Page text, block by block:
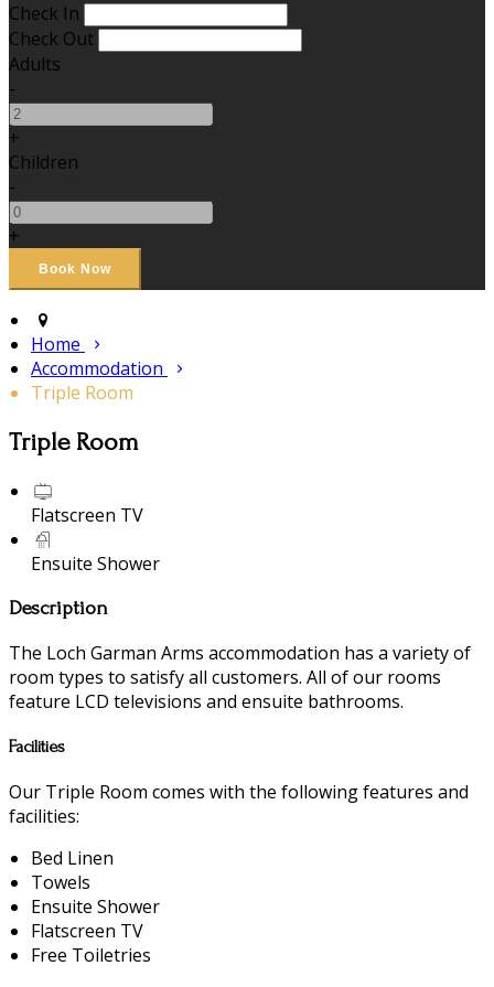
Check In
Check Out
Adults
-
+
Children
-
+
Home
Accommodation
Triple Room
Triple Room
Flatscreen TV
Ensuite Shower
Description
The Loch Garman Arms accommodation has a variety of
room types to satisfy all customers. All of our rooms
feature LCD televisions and ensuite bathrooms.
Facilities
Our Triple Room comes with the following features and
facilities:
Bed Linen
Towels
Ensuite Shower
Flatscreen TV
Free Toiletries